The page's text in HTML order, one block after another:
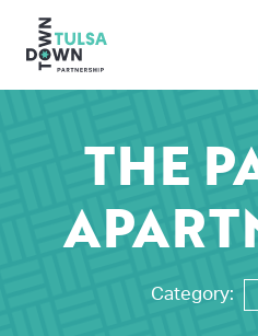
THE
Category: